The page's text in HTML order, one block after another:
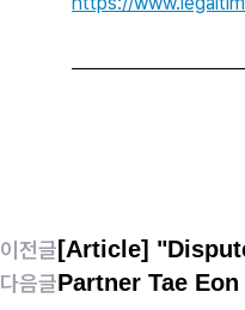
이전글[Article]
다음글Partner Tae